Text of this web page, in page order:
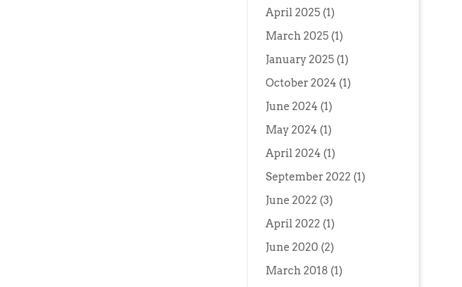
April 2025(1)
March 2025(1)
January 2025(1)
October 2024 (1)
June 2024 (1)
May 2024 (1)
April 2024 (1)
September 2022 (1)
June 2022 (3)
April 2022 (1)
June 2020 (2)
March 2018 (1)